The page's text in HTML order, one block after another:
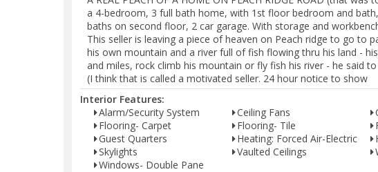
a 4-bedroom, 3 full bath home, with 1st floor bedroom and
baths on second floor, 2 car garage. With storage and
This seller is leaving a piece of heaven on Peach ridge to go to
his own mountain and a river full of fish flowing thru his land -
and miles, rock climb his mountain or fly fish his river - he said
(I think that is called a motivated seller. 24 hour notice to show
Interior Features:
Alarm/Security System
Ceiling Fans
Flooring- Carpet
Flooring- Tile
Guest Quarters
Heating: Forced Air-Electric
Skylights
Vaulted Ceilings
Windows- Double Pane